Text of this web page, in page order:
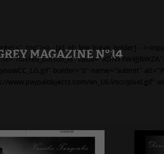
MAGAZINE N°14
[et_pb_line_break_holder] --